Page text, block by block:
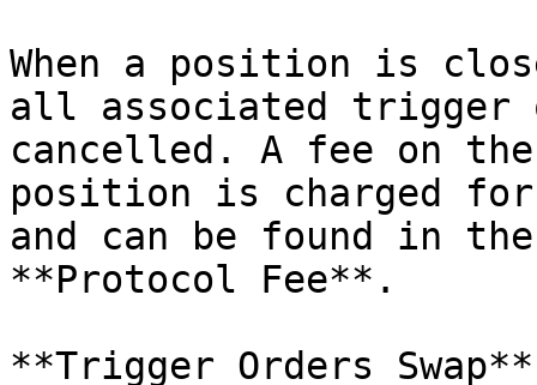
When a position is
all associated trigger
cancelled. A fee on
position is charged for
and can be found in
**Protocol Fee**.
**Trigger Orders Swap**